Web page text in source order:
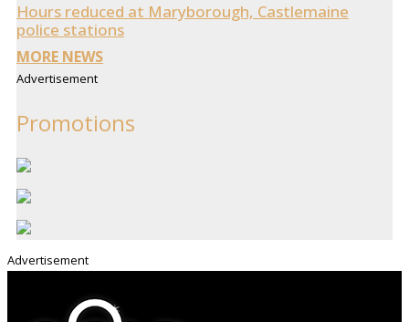
Hours reduced at Maryborough, Castlemaine
police stations
MORE NEWS
Advertisement
Promotions
Advertisement